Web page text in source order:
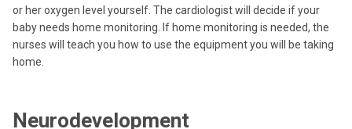
or her oxygen level yourself. The cardiologist will decide if your
baby needs home monitoring. If home monitoring is needed, the
nurses will teach you how to use the equipment you will be taking
home.
Neurodevelopment